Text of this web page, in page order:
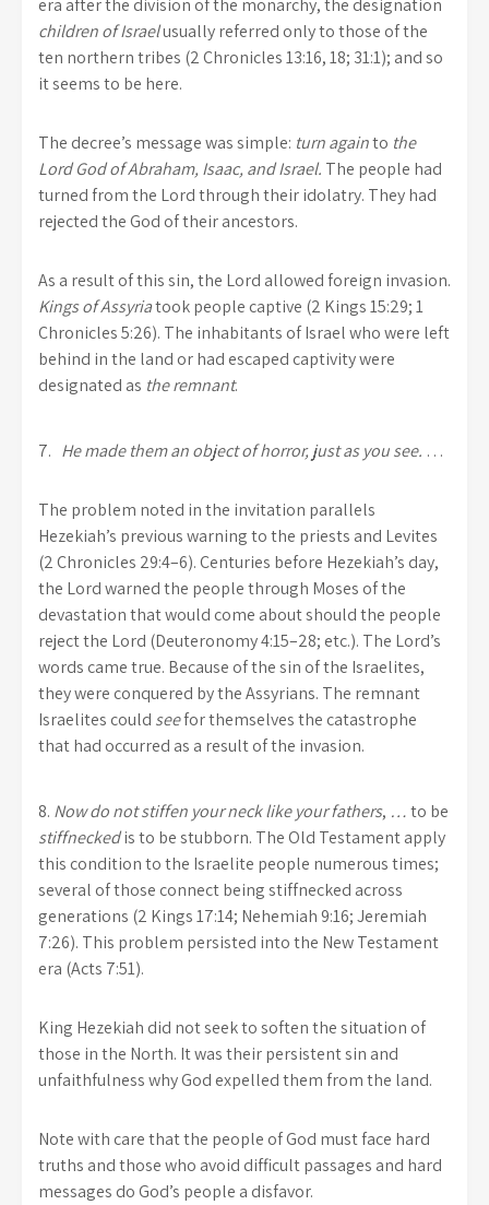
children of Israelusually referred only to those of the
ten northern tribes (2 Chronicles 13:16, 18; 31:1); and so
it seems to be here.
The decree’s message was simple: turn againto the
Lord God of Abraham, Isaac, and Israel. The people had
turned from the Lord through their idolatry. They had
rejected the God of their ancestors.
As a result of this sin, the Lord allowed foreign invasion.
Kings of Assyriatook people captive (2 Kings 15:29; 1
Chronicles 5:26). The inhabitants of Israel who were left
behind in the land or had escaped captivity were
designated as the remnant.
7. He made them an object of horror, just as you see. …
The problem noted in the invitation parallels
Hezekiah’s previous warning to the priests and Levites
(2 Chronicles 29:4–6). Centuries before Hezekiah’s day,
the Lord warned the people through Moses of the
devastation that would come about should the people
reject the Lord (Deuteronomy 4:15–28; etc.). The Lord’s
words came true. Because of the sin of the Israelites,
they were conquered by the Assyrians. The remnant
Israelites could seefor themselves the catastrophe
that had occurred as a result of the invasion.
8. Now do notstiffen your neck like your fathers, …to be
stiffneckedis to be stubborn. The Old Testament apply
this condition to the Israelite people numerous times;
several of those connect being stiffnecked across
generations (2 Kings 17:14; Nehemiah 9:16; Jeremiah
7:26). This problem persisted into the New Testament
era (Acts 7:51).
King Hezekiah did not seek to soften the situation of
those in the North. It was their persistent sin and
unfaithfulness why God expelled them from the land.
Note with care that the people of God must face hard
truths and those who avoid difficult passages and hard
messages do God’s people a disfavor.